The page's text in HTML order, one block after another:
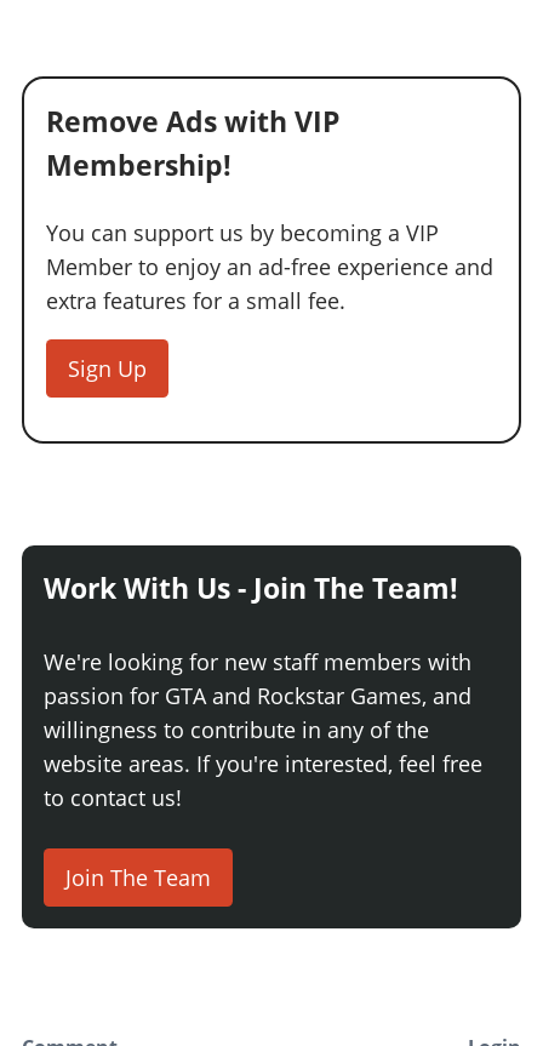
Remove Ads with VIP
Membership!
You can support us by becoming a VIP
Member to enjoy an ad-free experience and
extra features for a small fee.
Sign Up
Work With Us - Join The Team!
We're looking for new staff members with
passion for GTA and Rockstar Games, and
willingness to contribute in any of the
website areas. If you're interested, feel free
to contact us!
Join The Team